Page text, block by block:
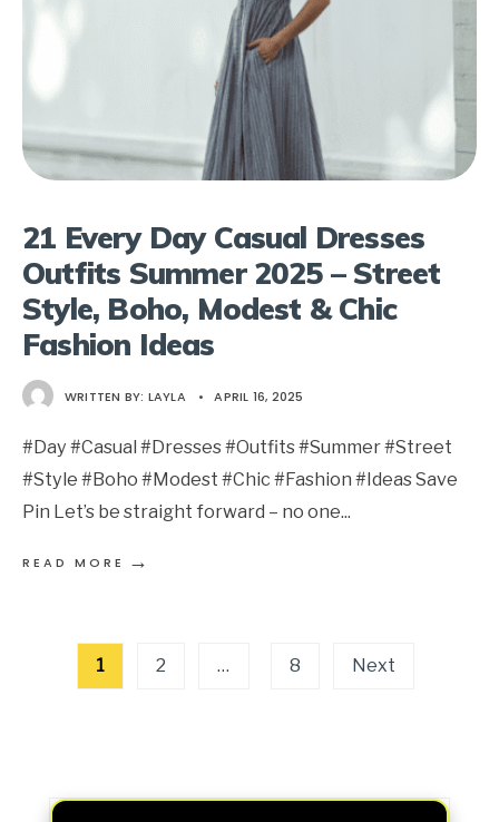
21 Every Day Casual Dresses
Outfits Summer 2025 – Street
Style, Boho, Modest & Chic
Fashion Ideas
WRITTEN BY: LAYLA • APRIL 16, 2025
#Day #Casual #Dresses #Outfits #Summer #Street
#Style #Boho #Modest #Chic #Fashion #Ideas Save
Pin Let’s be straight forward – no one...
READ MORE →
Posts
pagination
1 2 … 8 Next